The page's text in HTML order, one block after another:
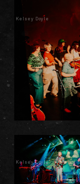
Kelsey Doyle
Kelsey Doyle